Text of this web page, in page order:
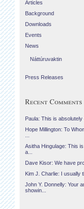
Articles
Background
Downloads
Events
News
Náttúruvaktin
Press Releases
Recent Comments
Paula: This is absolutely
Hope Millington: To
Asitha Hingulage: This
a...
Dave Kisor: We have
Kim J. Charlie: I usually
John Y. Donnelly: Your
showin...